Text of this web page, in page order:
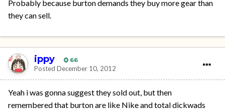
Probably because burton demands they buy more gear than
they can sell.
ippy 66
Posted December 10, 2012
Yeah i was gonna suggest they sold out, but then
remembered that burton are like Nike and total dickwads